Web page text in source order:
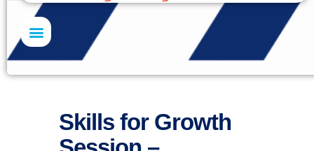
Skills for Growth